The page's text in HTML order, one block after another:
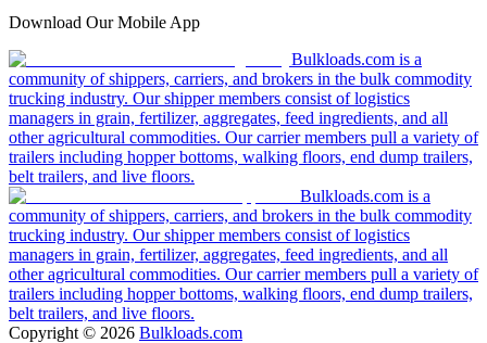
Download Our Mobile App
Bulkloads.com is a
community of shippers, carriers, and brokers in the bulk commodity
trucking industry. Our shipper members consist of logistics
managers in grain, fertilizer, aggregates, feed ingredients, and all
other agricultural commodities. Our carrier members pull a variety of
trailers including hopper bottoms, walking floors, end dump trailers,
belt trailers, and live floors.
Bulkloads.com is a
community of shippers, carriers, and brokers in the bulk commodity
trucking industry. Our shipper members consist of logistics
managers in grain, fertilizer, aggregates, feed ingredients, and all
other agricultural commodities. Our carrier members pull a variety of
trailers including hopper bottoms, walking floors, end dump trailers,
belt trailers, and live floors.
Copyright © 2026 Bulkloads.com